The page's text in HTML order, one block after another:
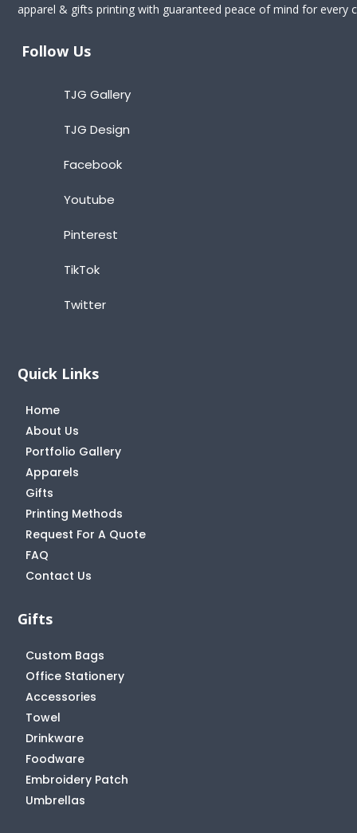
apparel & gifts printing with guaranteed peace of mind for every
Follow Us
TJG Gallery
TJG Design
Facebook
Youtube
Pinterest
TikTok
Twitter
Quick Links
Home
About Us
Portfolio Gallery
Apparels
Gifts
Printing Methods
Request For A Quote
FAQ
Contact Us
Gifts
Custom Bags
Office Stationery
Accessories
Towel
Drinkware
Foodware
Embroidery Patch
Umbrellas